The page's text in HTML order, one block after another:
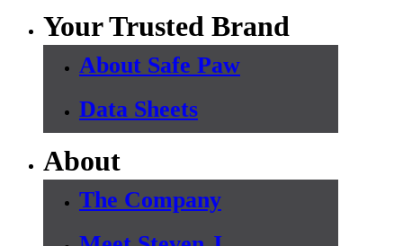
Your Trusted Brand
About Safe Paw
Data Sheets
About
The Company